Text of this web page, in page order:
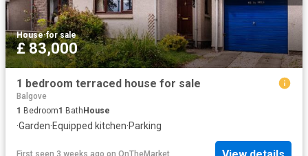
House·for sale
£ 83,000
1 bedroom terraced house for sale
Balgove
1 Bedroom1 Bath House
·Garden·Equipped kitchen·Parking